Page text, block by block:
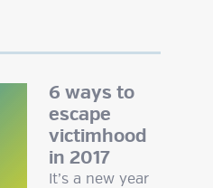
6 ways to
escape
victimhood
in 2017
It’s a new year